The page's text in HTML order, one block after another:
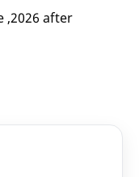
,2026 after